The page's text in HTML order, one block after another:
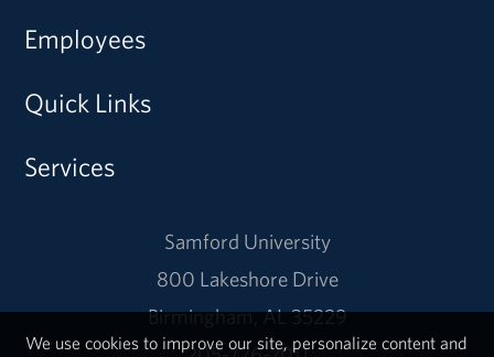
Employees
Quick Links
Services
Samford University
800 Lakeshore Drive
Birmingham, AL 35229
We use cookies to improve our site, personalize content and